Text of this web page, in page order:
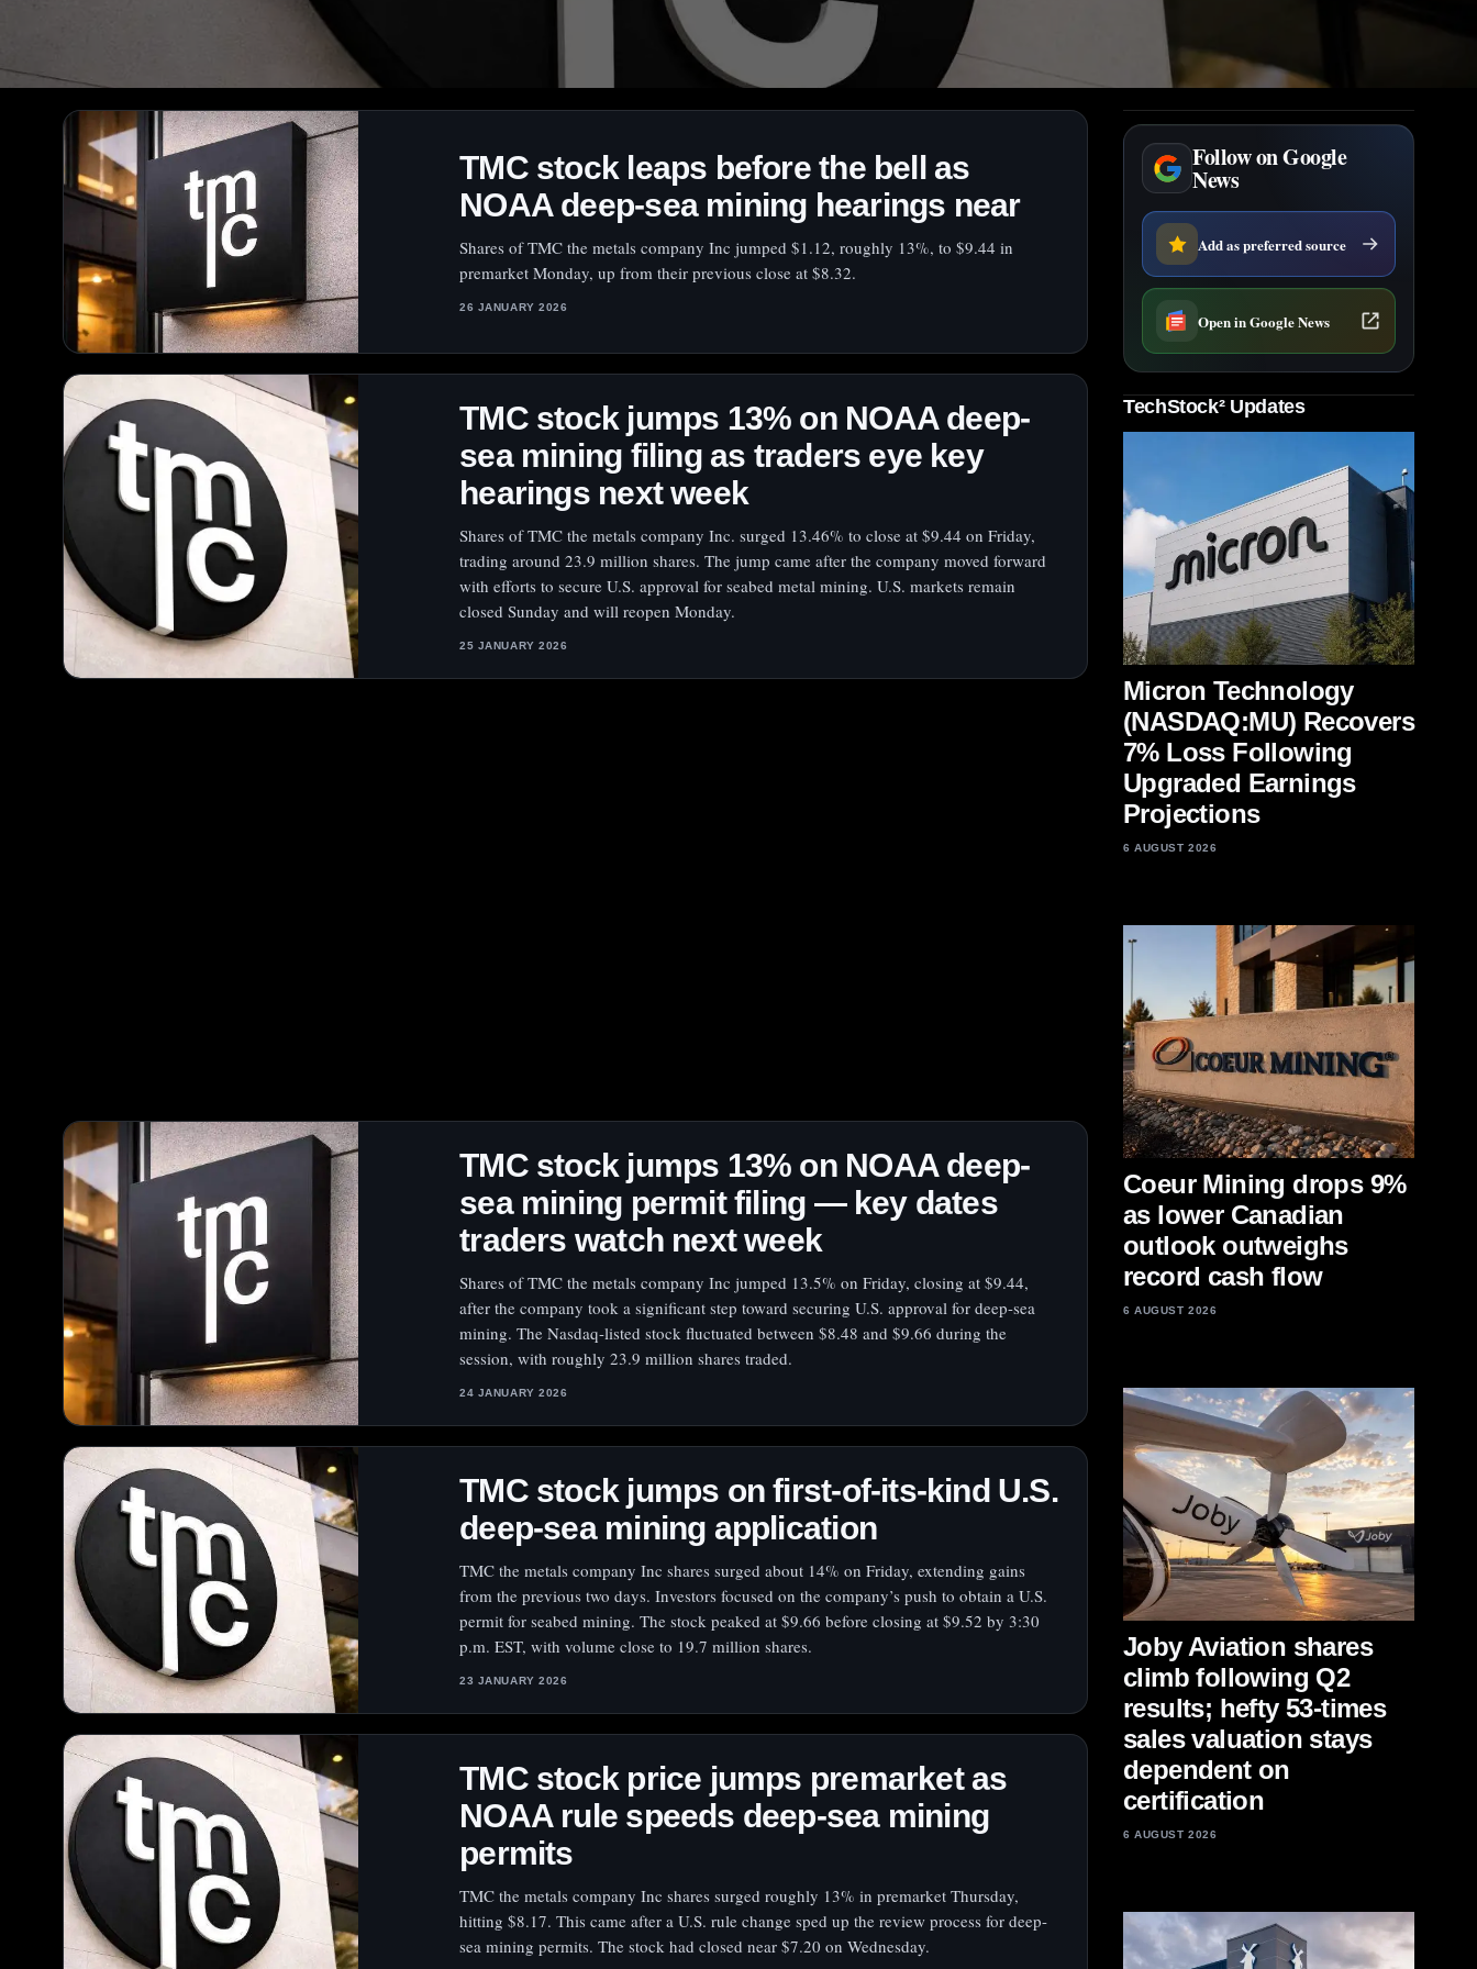
TMC stock leaps before the bell as
NOAA deep-sea mining hearings near
Shares of TMC the metals company Inc jumped $1.12, roughly 13%, to $9.44 in
premarket Monday, up from their previous close at $8.32.
26 JANUARY 2026
TMC stock jumps 13% on NOAA deep-
sea mining filing as traders eye key
hearings next week
Shares of TMC the metals company Inc. surged 13.46% to close at $9.44 on Friday,
trading around 23.9 million shares. The jump came after the company moved forward
with efforts to secure U.S. approval for seabed metal mining. U.S. markets remain
closed Sunday and will reopen Monday.
25 JANUARY 2026
TMC stock jumps 13% on NOAA deep-
sea mining permit filing — key dates
traders watch next week
Shares of TMC the metals company Inc jumped 13.5% on Friday, closing at $9.44,
after the company took a significant step toward securing U.S. approval for deep-sea
mining. The Nasdaq-listed stock fluctuated between $8.48 and $9.66 during the
session, with roughly 23.9 million shares traded.
24 JANUARY 2026
TMC stock jumps on first-of-its-kind U.S.
deep-sea mining application
TMC the metals company Inc shares surged about 14% on Friday, extending gains
from the previous two days. Investors focused on the company’s push to obtain a U.S.
permit for seabed mining. The stock peaked at $9.66 before closing at $9.52 by 3:30
p.m. EST, with volume close to 19.7 million shares.
23 JANUARY 2026
TMC stock price jumps premarket as
NOAA rule speeds deep-sea mining
permits
TMC the metals company Inc shares surged roughly 13% in premarket Thursday,
hitting $8.17. This came after a U.S. rule change sped up the review process for deep-
sea mining permits. The stock had closed near $7.20 on Wednesday.
Follow on Google
News
Add as preferred source
Open in Google News
TechStock² Updates
Micron Technology
(NASDAQ:MU) Recovers
7% Loss Following
Upgraded Earnings
Projections
6 AUGUST 2026
Coeur Mining drops 9%
as lower Canadian
outlook outweighs
record cash flow
6 AUGUST 2026
Joby Aviation shares
climb following Q2
results; hefty 53-times
sales valuation stays
dependent on
certification
6 AUGUST 2026